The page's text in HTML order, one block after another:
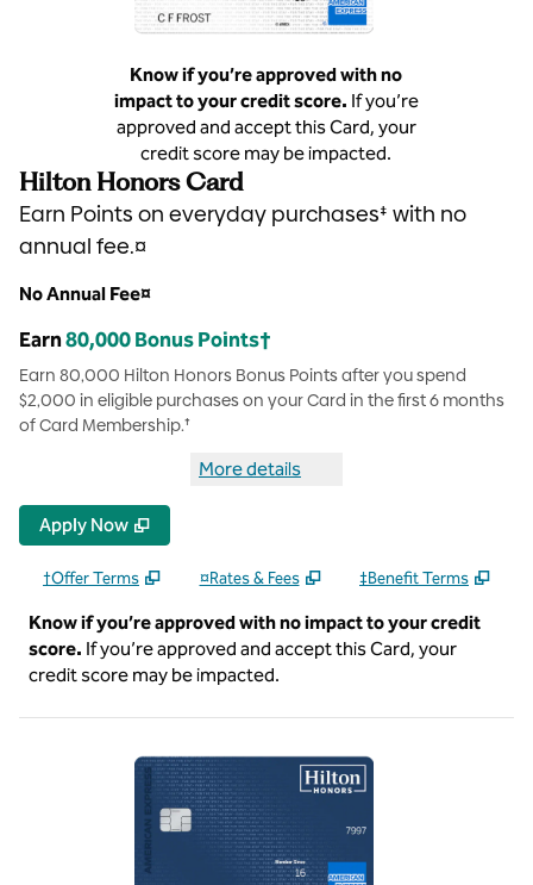
Know if you’re approved with no
impact to your credit score. If you’re
approved and accept this Card, your
credit score may be impacted.
Hilton Honors Card
Earn Points on everyday purchases‡ with no
annual fee.¤
No Annual Fee¤
Earn80,000 Bonus Points†
Earn 80,000 Hilton Honors Bonus Points after you spend
$2,000 in eligible purchases on your Card in the first 6 months
of Card Membership.†
More detailsmore details Hilton Honors
Apply Now
†Offer Terms ¤Rates & Fees ‡Benefit Terms
Know if you’re approved with no impact to your credit
score. If you’re approved and accept this Card, your
credit score may be impacted.